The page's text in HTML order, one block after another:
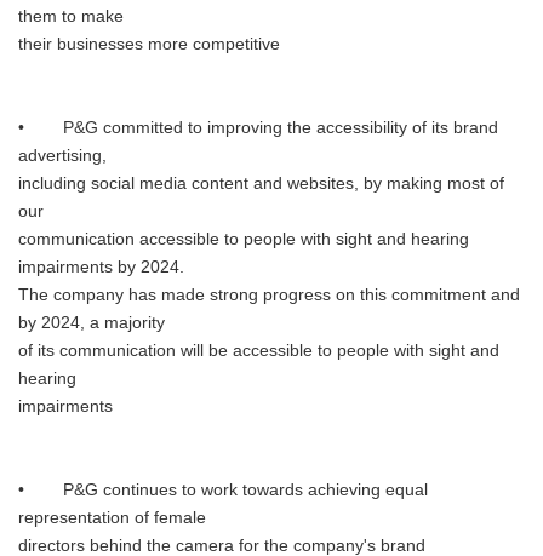
them to make
their businesses more competitive
• P&G committed to improving the accessibility of its brand
advertising,
including social media content and websites, by making most of
our
communication accessible to people with sight and hearing
impairments by 2024.
The company has made strong progress on this commitment and
by 2024, a majority
of its communication will be accessible to people with sight and
hearing
impairments
• P&G continues to work towards achieving equal
representation of female
directors behind the camera for the company's brand